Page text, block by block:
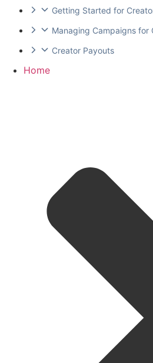
Getting Started for
Managing Campaigns for
Creator Payouts
Home